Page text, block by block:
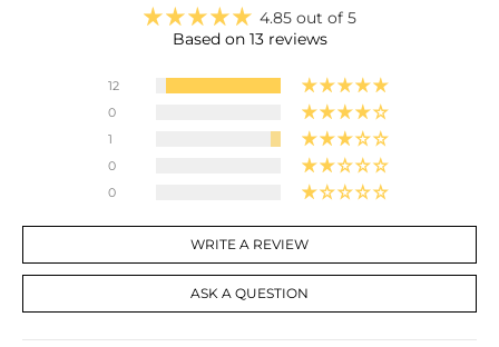
4.85 out of 5
Based on 13 reviews
12
0
1
0
0
WRITE A REVIEW
ASK A QUESTION